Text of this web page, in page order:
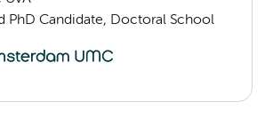
PhD Candidate, Doctoral School